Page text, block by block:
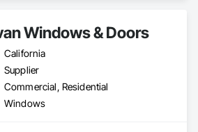
Windows & Doors
California
Supplier
Commercial, Residential
Windows